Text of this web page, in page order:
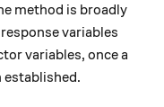
method is broadly
variables
variables, once a
established.